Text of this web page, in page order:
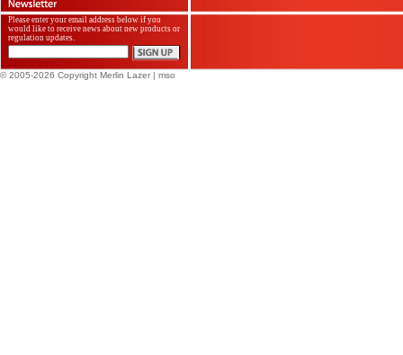
Please enter your email address below if you
would like to receive news about new products or
regulation updates.
© 2005-2026 Copyright Merlin Lazer | mso